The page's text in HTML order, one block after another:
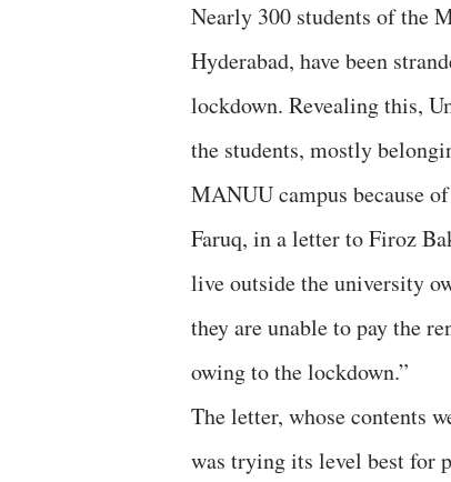
Nearly 300 students of the
Hyderabad, have been
lockdown. Revealing this,
the students, mostly
MANUU campus because
Faruq, in a letter to Firoz
live outside the university
they are unable to pay the
owing to the lockdown.”
The letter, whose contents
was trying its level best for